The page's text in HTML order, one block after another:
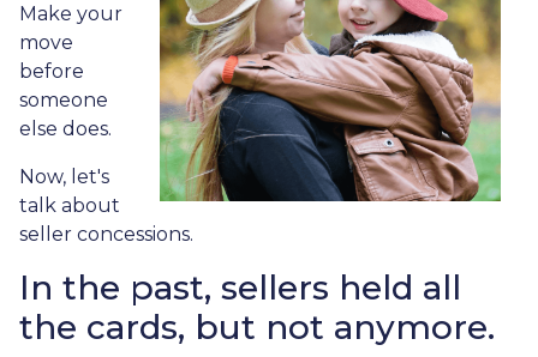
Make your
move
before
someone
else does.
Now, let's
talk about
seller concessions.
In the past, sellers held all
the cards, but not anymore.